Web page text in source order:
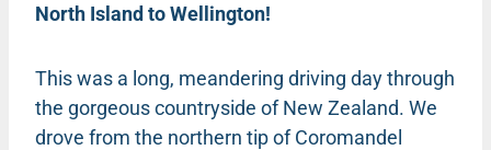
North Island to Wellington!
This was a long, meandering driving day through
the gorgeous countryside of New Zealand. We
drove from the northern tip of Coromandel